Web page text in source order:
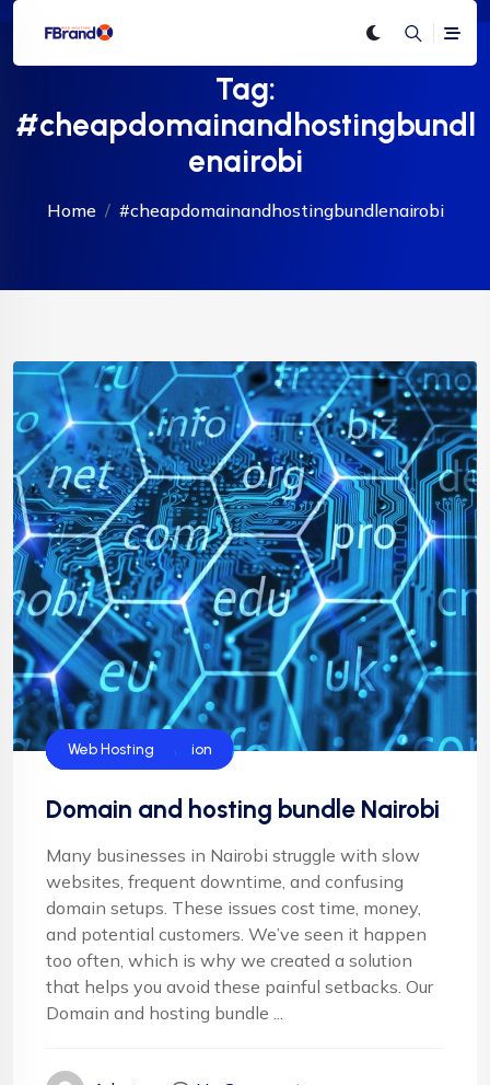
Tag:
#cheapdomainandhostingbundl
enairobi
Home #cheapdomainandhostingbundlenairobi
Blog
Domain Name
Domain Registration
Server Hosting
Web Hosting
Domain and hosting bundle Nairobi
Many businesses in Nairobi struggle with slow
websites, frequent downtime, and confusing
domain setups. These issues cost time, money,
and potential customers. We’ve seen it happen
too often, which is why we created a solution
that helps you avoid these painful setbacks. Our
Domain and hosting bundle ...